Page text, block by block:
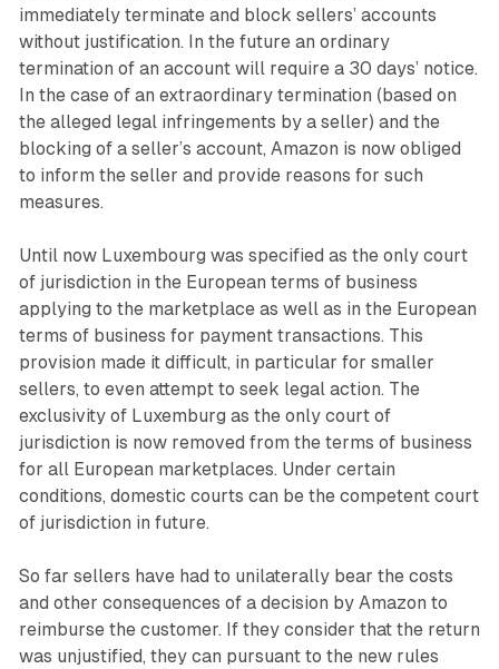
immediately terminate and block sellers’ accounts
without justification. In the future an ordinary
termination of an account will require a 30 days’ notice.
In the case of an extraordinary termination (based on
the alleged legal infringements by a seller) and the
blocking of a seller’s account, Amazon is now obliged
to inform the seller and provide reasons for such
measures.
Until now Luxembourg was specified as the only court
of jurisdiction in the European terms of business
applying to the marketplace as well as in the European
terms of business for payment transactions. This
provision made it difficult, in particular for smaller
sellers, to even attempt to seek legal action. The
exclusivity of Luxemburg as the only court of
jurisdiction is now removed from the terms of business
for all European marketplaces. Under certain
conditions, domestic courts can be the competent court
of jurisdiction in future.
So far sellers have had to unilaterally bear the costs
and other consequences of a decision by Amazon to
reimburse the customer. If they consider that the return
was unjustified, they can pursuant to the new rules